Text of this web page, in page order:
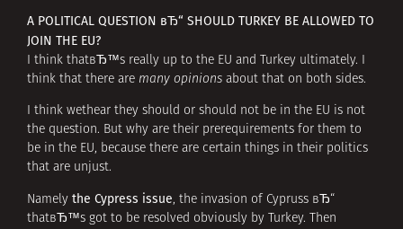
A POLITICAL QUESTION вЂ“ SHOULD TURKEY BE ALLOWED TO
JOIN THE EU?
I think thatвЂ™s really up to the EU and Turkey ultimately. I
think that there are many opinions about that on both sides.
I think wethear they should or should not be in the EU is not
the question. But why are their prerequirements for them to
be in the EU, because there are certain things in their politics
that are unjust.
Namely the Cypress issue, the invasion of Cypruss вЂ“
thatвЂ™s got to be resolved obviously by Turkey. Then